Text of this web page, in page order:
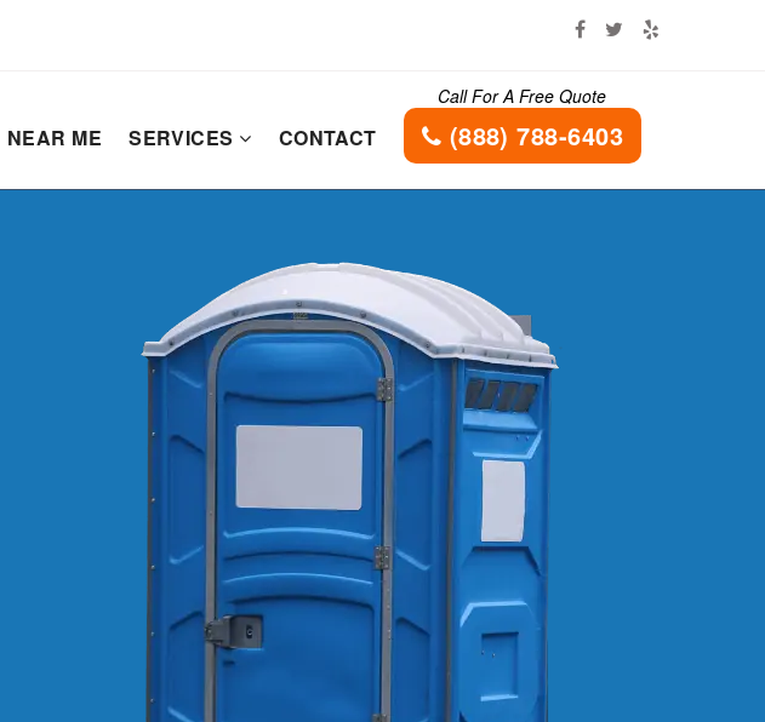
NEAR ME SERVICES CONTACT
Call For A Free Quote
(888) 788-6403